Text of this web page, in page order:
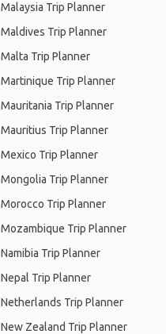
Malaysia Trip Planner
Maldives Trip Planner
Malta Trip Planner
Martinique Trip Planner
Mauritania Trip Planner
Mauritius Trip Planner
Mexico Trip Planner
Mongolia Trip Planner
Morocco Trip Planner
Mozambique Trip Planner
Namibia Trip Planner
Nepal Trip Planner
Netherlands Trip Planner
New Zealand Trip Planner